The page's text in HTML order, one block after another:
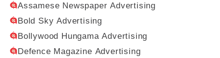
Assamese Newspaper Advertising
Bold Sky Advertising
Bollywood Hungama Advertising
Defence Magazine Advertising